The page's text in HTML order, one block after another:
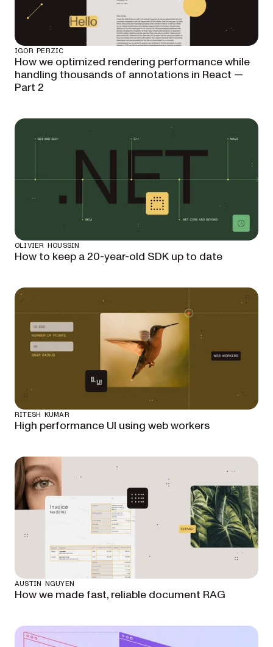
IGOR PERZIC
How we optimized rendering performance while
handling thousands of annotations in React —
Part 2
OLIVIER HOUSSIN
How to keep a 20-year-old SDK up to date
RITESH KUMAR
High performance UI using web workers
AUSTIN NGUYEN
How we made fast, reliable document RAG